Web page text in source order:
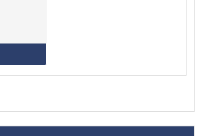
Math Course Development